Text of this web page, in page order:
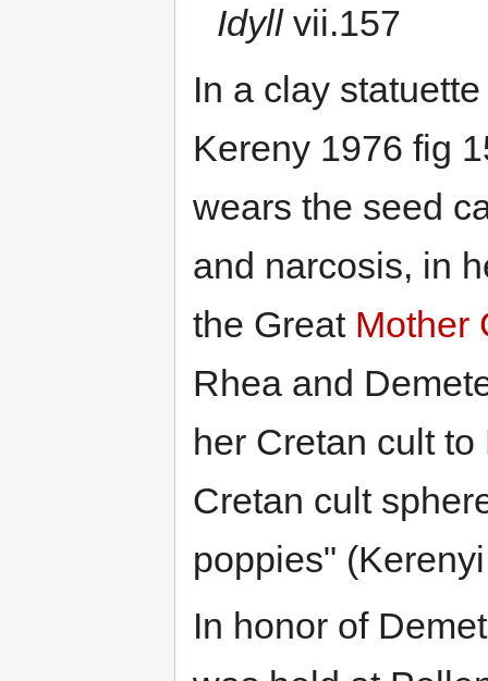
Idyllvii.157
In a clay
Kereny 1976 fig
wears the seed
and narcosis, in
the Great Mother
Rhea and
her Cretan cult to
Cretan cult
poppies"
In honor of